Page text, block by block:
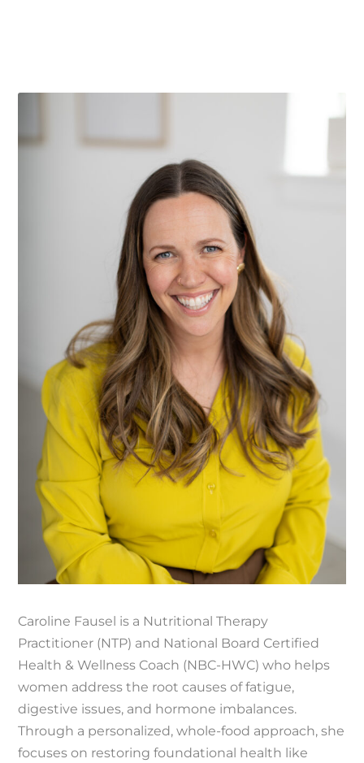
Caroline Fausel is a Nutritional Therapy
Practitioner (NTP) and National Board Certified
Health & Wellness Coach (NBC-HWC) who helps
women address the root causes of fatigue,
digestive issues, and hormone imbalances.
Through a personalized, whole-food approach, she
focuses on restoring foundational health like